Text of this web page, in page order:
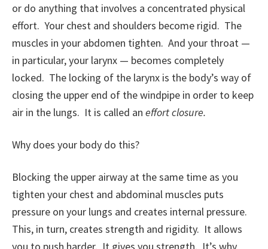
or do anything that involves a concentrated physical
effort. Your chest and shoulders become rigid. The
muscles in your abdomen tighten. And your throat —
in particular, your larynx — becomes completely
locked. The locking of the larynx is the body’s way of
closing the upper end of the windpipe in order to keep
air in the lungs. It is called an effort closure.
Why does your body do this?
Blocking the upper airway at the same time as you
tighten your chest and abdominal muscles puts
pressure on your lungs and creates internal pressure.
This, in turn, creates strength and rigidity. It allows